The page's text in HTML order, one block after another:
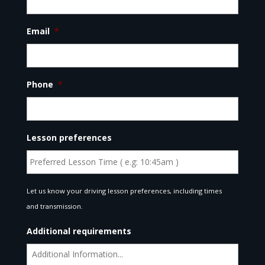
Email *
Phone *
Lesson preferences
Let us know your driving lesson preferences, including times
and transmission.
Additional requirements